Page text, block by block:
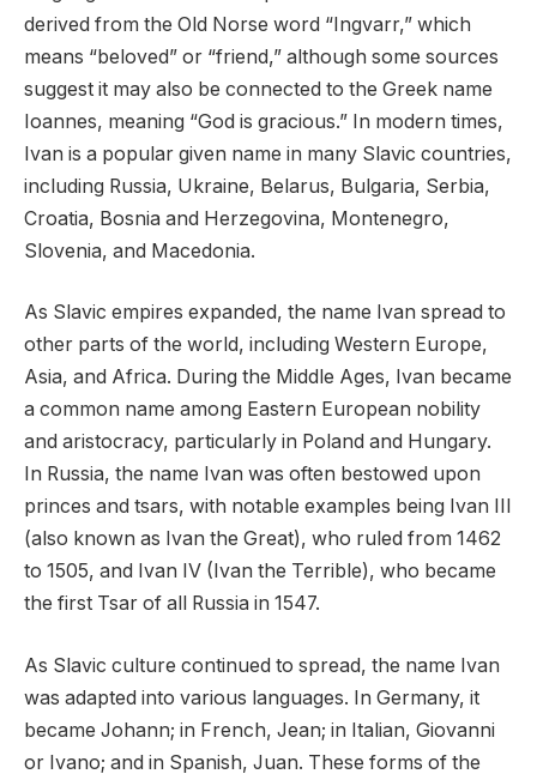
derived from the Old Norse word “Ingvarr,” which
means “beloved” or “friend,” although some sources
suggest it may also be connected to the Greek name
Ioannes, meaning “God is gracious.” In modern times,
Ivan is a popular given name in many Slavic countries,
including Russia, Ukraine, Belarus, Bulgaria, Serbia,
Croatia, Bosnia and Herzegovina, Montenegro,
Slovenia, and Macedonia.
As Slavic empires expanded, the name Ivan spread to
other parts of the world, including Western Europe,
Asia, and Africa. During the Middle Ages, Ivan became
a common name among Eastern European nobility
and aristocracy, particularly in Poland and Hungary.
In Russia, the name Ivan was often bestowed upon
princes and tsars, with notable examples being Ivan III
(also known as Ivan the Great), who ruled from 1462
to 1505, and Ivan IV (Ivan the Terrible), who became
the first Tsar of all Russia in 1547.
As Slavic culture continued to spread, the name Ivan
was adapted into various languages. In Germany, it
became Johann; in French, Jean; in Italian, Giovanni
or Ivano; and in Spanish, Juan. These forms of the